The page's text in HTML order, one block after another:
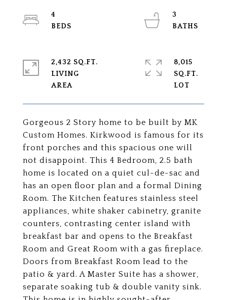
Gorgeous 2 Story home to be built by MK
Custom Homes. Kirkwood is famous for its
front porches and this spacious one will
not disappoint. This 4 Bedroom, 2.5 bath
home is located on a quiet cul-de-sac and
has an open floor plan and a formal Dining
Room. The Kitchen features stainless steel
appliances, white shaker cabinetry, granite
counters, contrasting center island with
breakfast bar and opens to the Breakfast
Room and Great Room with a gas fireplace.
Doors from Breakfast Room lead to the
patio & yard. A Master Suite has a shower,
separate soaking tub & double vanity sink.
4
3
2,432 SQ.FT.
LIVING
8,015
SQ.FT.